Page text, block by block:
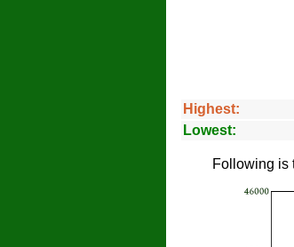
Highest:
Lowest:
Following is